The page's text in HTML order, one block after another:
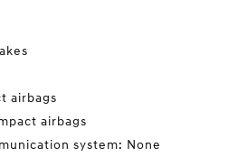
airbags
airbags
system: None